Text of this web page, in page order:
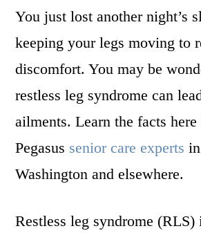
You just lost another night’s
keeping your legs moving to
discomfort. You may be
restless leg syndrome can
ailments. Learn the facts
Pegasus senior care experts
Washington and elsewhere.
Restless leg syndrome (RLS)